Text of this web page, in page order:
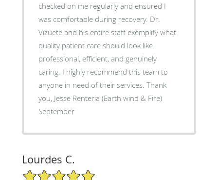
checked on me regularly and ensured I
was comfortable during recovery. Dr.
Vizuete and his entire staff exemplify what
quality patient care should look like
professional, efficient, and genuinely
caring. I highly recommend this team to
anyone in need of their services. Thank
you, Jesse Renteria (Earth wind & Fire)
September
Lourdes C.
5/5 Star Rating